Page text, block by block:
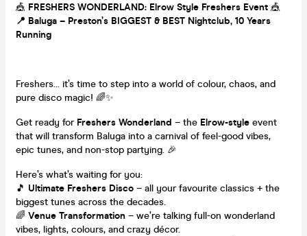
🎪 FRESHERS WONDERLAND: Elrow Style Freshers Event 🎪
📍 Baluga – Preston’s BIGGEST & BEST Nightclub, 10 Years
Running
Freshers… it’s time to step into a world of colour, chaos, and
pure disco magic! 🌈✨
Get ready for Freshers Wonderland – the Elrow-style event
that will transform Baluga into a carnival of feel-good vibes,
epic tunes, and non-stop partying. 🎉
Here’s what’s waiting for you:
🎵 Ultimate Freshers Disco – all your favourite classics + the
biggest tunes across the decades.
🌈 Venue Transformation – we’re talking full-on wonderland
vibes, lights, colours, and crazy décor.